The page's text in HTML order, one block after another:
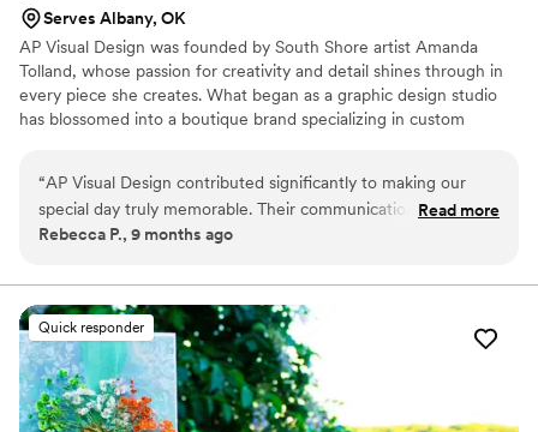
Serves Albany, OK
AP Visual Design was founded by South Shore artist Amanda
Tolland, whose passion for creativity and detail shines through in
every piece she creates. What began as a graphic design studio
has blossomed into a boutique brand specializing in custom
“AP Visual Design contributed significantly to making our
special day truly memorable. Their communication style was
clear, concise and collaborative throughout the entire
professional touch that beautifully captured our vision.
Additionally, this company was incredibly flexible,
accommodating any design changes we requested, and
worked tirelessly to deliver exceptional results. We are
thrilled with the visuals they provided and would highly
recommend AP Visual Design.”
Read more
Rebecca P., 9 months ago
Quick responder